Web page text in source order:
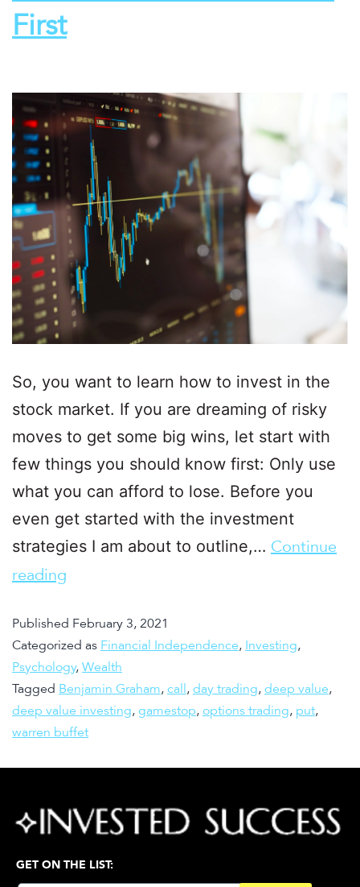
First
So, you want to learn how to invest in the
stock market. If you are dreaming of risky
moves to get some big wins, let start with
few things you should know first: Only use
what you can afford to lose. Before you
even get started with the investment
strategies I am about to outline,… Continue
reading
Published February 3, 2021
Categorized as Financial Independence, Investing,
Psychology, Wealth
Tagged Benjamin Graham, call, day trading, deep value,
deep value investing, gamestop, options trading, put,
warren buffet
GET ON THE LIST: